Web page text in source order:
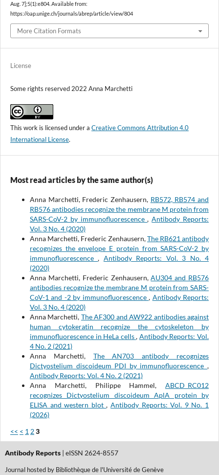
Aug. 7];5(1):e804. Available from:
https://oap.unige.ch/journals/abrep/article/view/804
More Citation Formats
License
Some rights reserved 2022 Anna Marchetti
This work is licensed under a Creative Commons Attribution 4.0
International License.
Most read articles by the same author(s)
Anna Marchetti, Frederic Zenhausern, RB572, RB574 and
RB576 antibodies recognize the membrane M protein from
SARS-CoV-2 by immunofluorescence,Antibody Reports:
Vol. 3 No. 4 (2020)
Anna Marchetti, Frederic Zenhausern,The RB621 antibody
recognizes the envelope E protein from SARS-CoV-2 by
immunofluorescence, Antibody Reports: Vol. 3 No. 4
(2020)
Anna Marchetti, Frederic Zenhausern,AU304 and RB576
antibodies recognize the membrane M protein from SARS-
CoV-1 and -2 by immunofluorescence, Antibody Reports:
Vol. 3 No. 4 (2020)
Anna Marchetti, The AF300 and AW922 antibodies against
human cytokeratin recognize the cytoskeleton by
immunofluorescence in HeLa cells, Antibody Reports: Vol.
4 No. 2 (2021)
Anna Marchetti, The AN703 antibody recognizes
Dictyostelium discoideum PDI by immunofluorescence,
Antibody Reports: Vol. 4 No. 2 (2021)
Anna Marchetti, Philippe Hammel,ABCD_RC012
recognizes Dictyostelium discoideum AplA protein by
ELISA and western blot,Antibody Reports: Vol. 9 No. 1
(2026)
<< < 1 23
Antibody Reports| eISSN 2624-8557
Journal hosted by Bibliothèque de l'Université de Genève